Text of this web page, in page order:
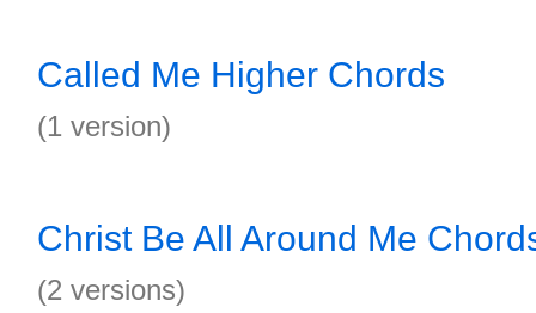
Called Me Higher Chords
(1 version)
Christ Be All Around Me
(2 versions)